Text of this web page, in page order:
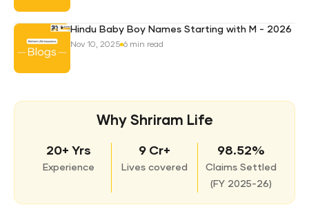
Hindu Baby Boy Names Starting with M - 2026
Nov 10, 2025 6 min read
Why Shriram Life
20+ Yrs
Experience
9 Cr+
Lives covered
98.52%
Claims Settled
(FY 2025-26)